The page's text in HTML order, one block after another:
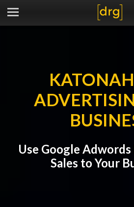
Use Google
Sales to Your